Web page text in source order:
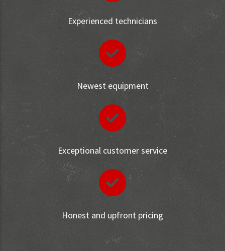
Experienced technicians
Newest equipment
Exceptional customer service
Honest and upfront pricing